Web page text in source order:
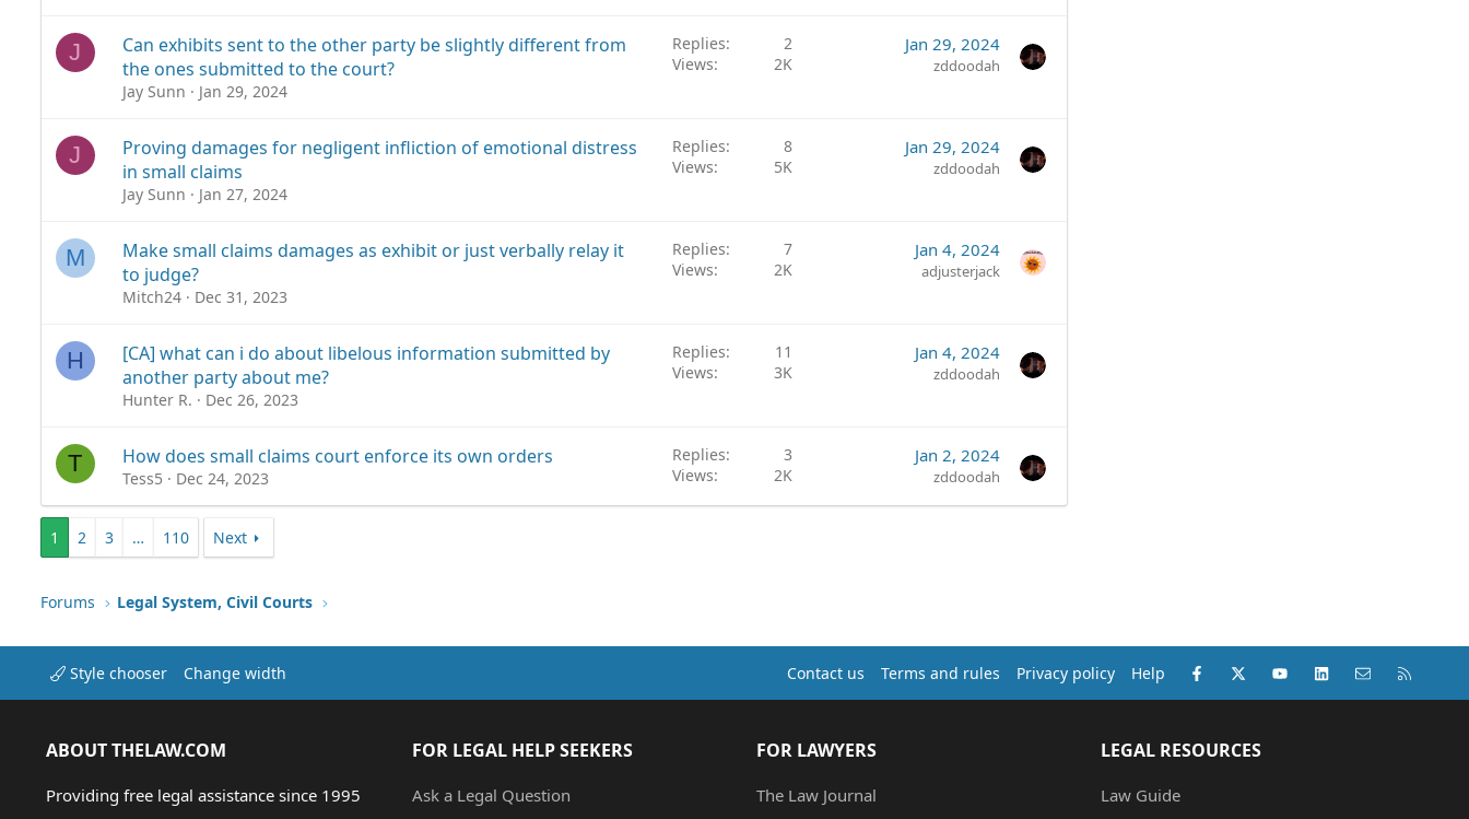
J
Can exhibits sent to the other party be slightly different from
the ones submitted to the court?
Jay Sunn Jan 29, 2024
Replies
2
Views
2K
Jan 29, 2024
zddoodah
J
Proving damages for negligent infliction of emotional distress
in small claims
Jay Sunn Jan 27, 2024
Replies
8
Views
5K
Jan 29, 2024
zddoodah
M
Make small claims damages as exhibit or just verbally relay it
to judge?
Mitch24 Dec 31, 2023
Replies
7
Views
2K
Jan 4, 2024
adjusterjack
H
[CA] what can i do about libelous information submitted by
another party about me?
Hunter R. Dec 26, 2023
Replies
11
Views
3K
Jan 4, 2024
zddoodah
T How does small claims court enforce its own orders
Tess5 Dec 24, 2023
Replies
3
Views
2K
Jan 2, 2024
zddoodah
1 2 3 … 110 Next
Forums Legal System, Civil Courts
Style chooser Change width Contact us Terms and rules Privacy policy Help Facebook
X (Twitter)youtubeLinkedInContact us
ABOUT THELAW.COM
Providing free legal assistance since 1995
FOR LEGAL HELP SEEKERS
Ask a Legal Question
FOR LAWYERS
The Law Journal
LEGAL RESOURCES
Law Guide